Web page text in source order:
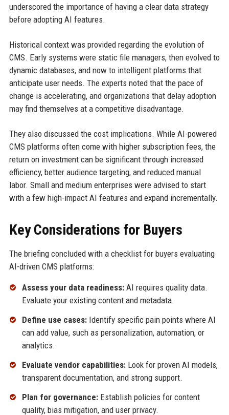
underscored the importance of having a clear data strategy
before adopting AI features.
Historical context was provided regarding the evolution of
CMS. Early systems were static file managers, then evolved to
dynamic databases, and now to intelligent platforms that
anticipate user needs. The experts noted that the pace of
change is accelerating, and organizations that delay adoption
may find themselves at a competitive disadvantage.
They also discussed the cost implications. While AI-powered
CMS platforms often come with higher subscription fees, the
return on investment can be significant through increased
efficiency, better audience targeting, and reduced manual
labor. Small and medium enterprises were advised to start
with a few high-impact AI features and expand incrementally.
Key Considerations for Buyers
The briefing concluded with a checklist for buyers evaluating
AI-driven CMS platforms:
Assess your data readiness:AI requires quality data.
Evaluate your existing content and metadata.
Define use cases:Identify specific pain points where AI
can add value, such as personalization, automation, or
analytics.
Evaluate vendor capabilities:Look for proven AI models,
transparent documentation, and strong support.
Plan for governance:Establish policies for content
quality, bias mitigation, and user privacy.